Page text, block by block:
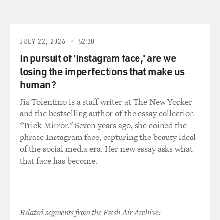
in, you know, Texas and Florida and Southern
California and New York.
And so what a group like this does is it has access to
those people. It has a national perspective. It has better
polling and research than some of the state parties and
state leaders. And what it can do is just provide all of
that as kind of a central funnel of money and expertise
that then, you know, makes it available to the state
operations state by state.
DAVIES: Right. And I assume they're not just giving
JULY 22, 2026 52:30
In pursuit of 'Instagram face,' are we
losing the imperfections that make us
human?
Jia Tolentino is a staff writer at The New Yorker
and the bestselling author of the essay collection
"Trick Mirror." Seven years ago, she coined the
phrase Instagram face, capturing the beauty ideal
of the social media era. Her new essay asks what
that face has become.
Related segments from the Fresh Air Archive: